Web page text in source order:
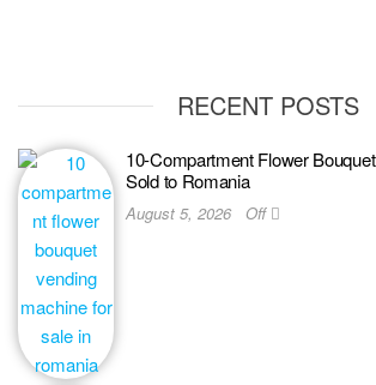
RECENT POSTS
10-Compartment Flower
Sold to Romania
August 5, 2026 Off